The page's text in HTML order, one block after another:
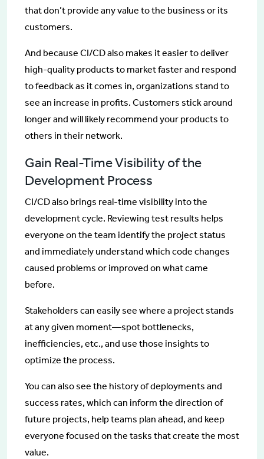
that don’t provide any value to the business or its
customers.
And because CI/CD also makes it easier to deliver
high-quality products to market faster and respond
to feedback as it comes in, organizations stand to
see an increase in profits. Customers stick around
longer and will likely recommend your products to
others in their network.
Gain Real-Time Visibility of the
Development Process
CI/CD also brings real-time visibility into the
development cycle. Reviewing test results helps
everyone on the team identify the project status
and immediately understand which code changes
caused problems or improved on what came
before.
Stakeholders can easily see where a project stands
at any given moment—spot bottlenecks,
inefficiencies, etc., and use those insights to
optimize the process.
You can also see the history of deployments and
success rates, which can inform the direction of
future projects, help teams plan ahead, and keep
everyone focused on the tasks that create the most
value.